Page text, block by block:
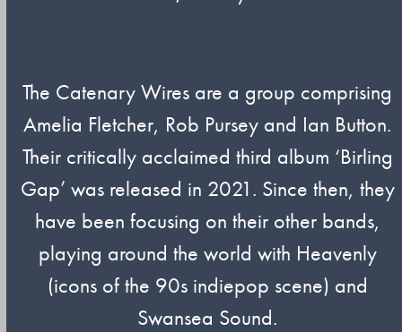
The Catenary Wires are a group comprising
Amelia Fletcher, Rob Pursey and Ian Button.
Their critically acclaimed third album ‘Birling
Gap’ was released in 2021. Since then, they
have been focusing on their other bands,
playing around the world with Heavenly
(icons of the 90s indiepop scene) and
Swansea Sound.